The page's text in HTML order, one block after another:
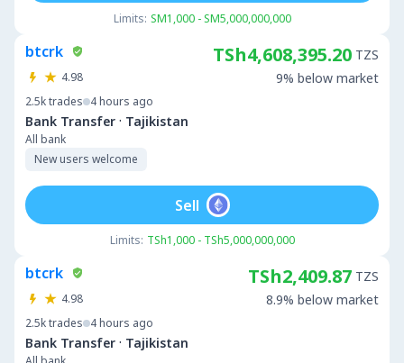
Limits: SM1,000 - SM5,000,000,000
btcrk
4.98
2.5ktrades 4 hours ago
Bank Transfer · Tajikistan
All bank
New users welcome
TSh4,608,395.20 TZS
9% below market
Limits: TSh1,000 - TSh5,000,000,000
Sell
btcrk
4.98
2.5ktrades 4 hours ago
Bank Transfer · Tajikistan
TSh2,409.87 TZS
8.9% below market